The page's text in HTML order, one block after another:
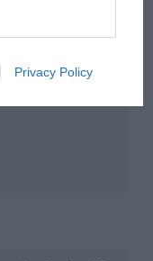
Privacy Policy